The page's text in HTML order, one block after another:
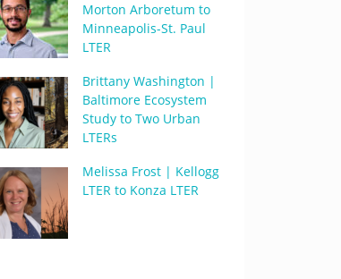
Morton Arboretum to
Minneapolis-St. Paul
LTER
Brittany Washington |
Baltimore Ecosystem
Study to Two Urban
LTERs
Melissa Frost | Kellogg
LTER to Konza LTER